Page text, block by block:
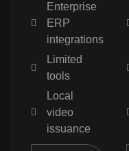
Enterprise
ERP
integrations
Limited
tools
Local
video
issuance